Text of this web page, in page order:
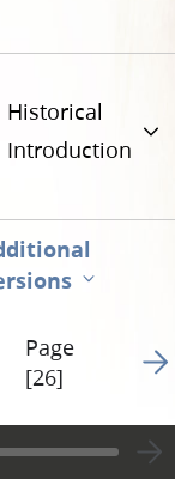
Historical
Introduction
page unavailable
Page
[26]
Go
editing marks